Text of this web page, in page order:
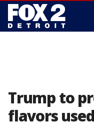
Trump to
flavors